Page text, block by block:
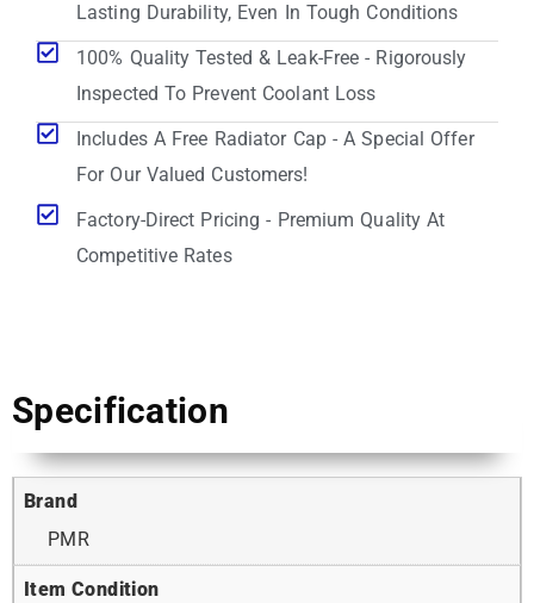
Lasting Durability, Even In Tough Conditions
100% Quality Tested & Leak-Free - Rigorously
Inspected To Prevent Coolant Loss
Includes A Free Radiator Cap - A Special Offer
For Our Valued Customers!
Factory-Direct Pricing - Premium Quality At
Competitive Rates
Specification
Brand
PMR
Item Condition